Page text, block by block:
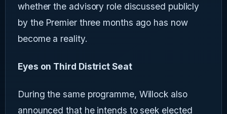
whether the advisory role discussed publicly
by the Premier three months ago has now
become a reality.
Eyes on Third District Seat
During the same programme, Willock also
announced that he intends to seek elected